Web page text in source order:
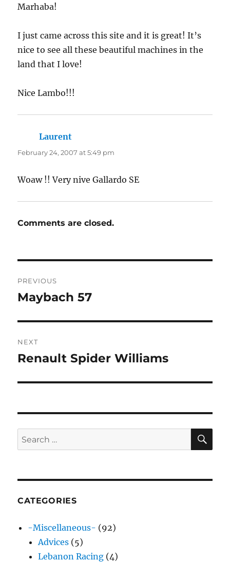
Marhaba!
I just came across this site and it is great! It’s
nice to see all these beautiful machines in the
land that I love!
Nice Lambo!!!
Laurent
February 24, 2007 at 5:49 pm
Woaw !! Very nive Gallardo SE
Comments are closed.
navigation
PREVIOUS
Previous
Maybach 57
NEXT
Next
Renault Spider Williams
Search
for:
CATEGORIES
-Miscellaneous- (92)
Advices (5)
Lebanon Racing (4)